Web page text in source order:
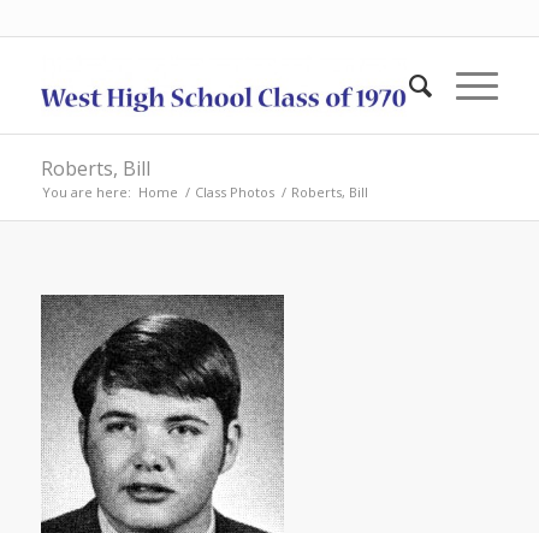
Roberts, Bill
You are here: Home / Class Photos / Roberts, Bill